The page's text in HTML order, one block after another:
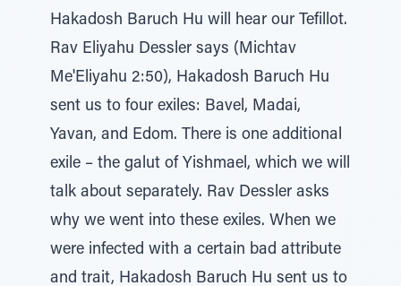
Hakadosh Baruch Hu will hear our Tefillot.
Rav Eliyahu Dessler says (Michtav
Me'Eliyahu 2:50), Hakadosh Baruch Hu
sent us to four exiles: Bavel, Madai,
Yavan, and Edom. There is one additional
exile – the galut of Yishmael, which we will
talk about separately. Rav Dessler asks
why we went into these exiles. When we
were infected with a certain bad attribute
and trait, Hakadosh Baruch Hu sent us to